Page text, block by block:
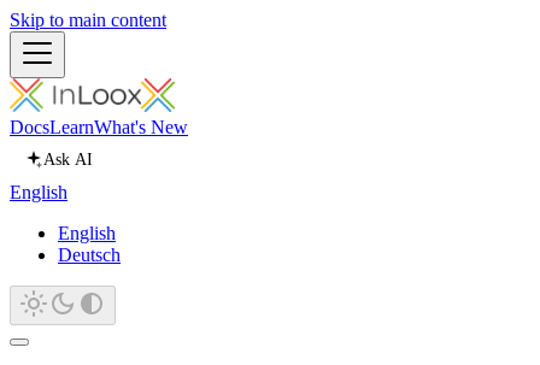
Skip to main content
DocsLearnWhat's New
Ask AI
English
English
Deutsch